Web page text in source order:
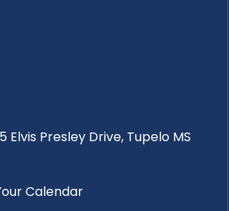
Elvis Presley Drive, Tupelo MS
Calendar